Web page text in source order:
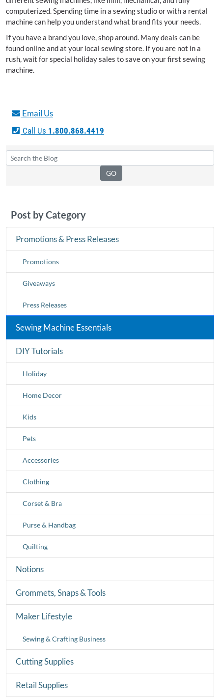
computerized. Spending time in a sewing studio or with a rental
machine can help you understand what brand fits your needs.
If you have a brand you love, shop around. Many deals can be
found online and at your local sewing store. If you are not in a
rush, wait for special holiday sales to save on your first sewing
machine.
Email Us
Call Us 1.800.868.4419
Post by Category
Promotions & Press Releases
Promotions
Giveaways
Press Releases
Sewing Machine Essentials
DIY Tutorials
Holiday
Home Decor
Kids
Pets
Accessories
Clothing
Corset & Bra
Purse & Handbag
Quilting
Notions
Grommets, Snaps & Tools
Maker Lifestyle
Sewing & Crafting Business
Cutting Supplies
Retail Supplies